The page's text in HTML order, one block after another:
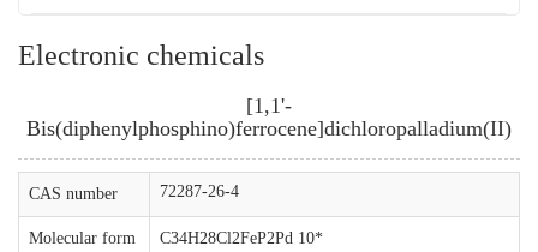
Electronic chemicals
[1,1'-
Bis(diphenylphosphino)ferrocene]dichloropalladium(II)
CAS number 72287-26-4
Molecular form
C34H28Cl2FeP2Pd 10*